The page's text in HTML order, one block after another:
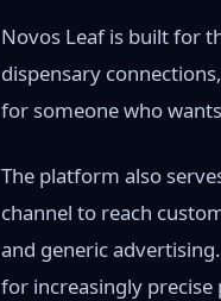
Novos Leaf is built for
dispensary
for someone who
The platform also
channel to reach
and generic
for increasingly